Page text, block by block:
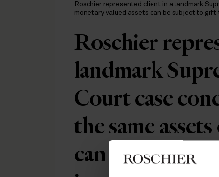
Roschier represented client in a landmark
monetary valued assets can be subject to gift
Roschier
landmark
Court case
the same
can be subject